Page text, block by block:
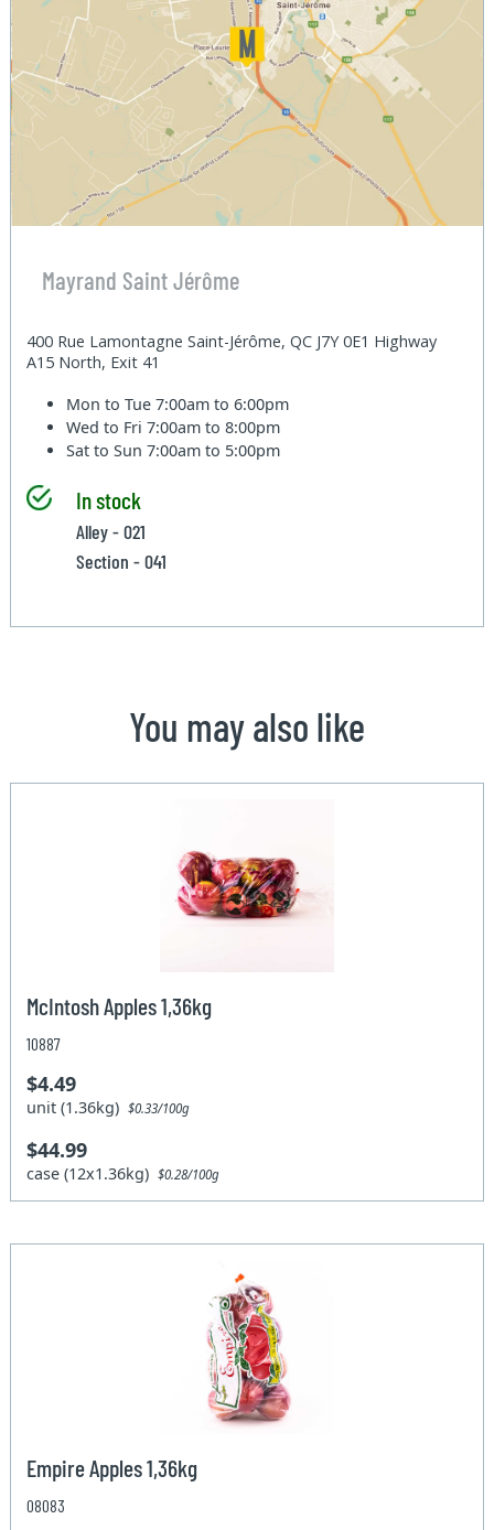
Mayrand Saint Jérôme
400 Rue Lamontagne Saint-Jérôme, QC J7Y 0E1 Highway
A15 North, Exit 41
Mon to Tue7:00am to 6:00pm
Wed to Fri7:00am to 8:00pm
Sat to Sun7:00am to 5:00pm
In stock
Alley - 021
Section - 041
You may also like
McIntosh Apples 1,36kg
10887
$4.49
unit (1.36kg)$0.33/100g
$44.99
case (12x1.36kg)$0.28/100g
Empire Apples 1,36kg
08083